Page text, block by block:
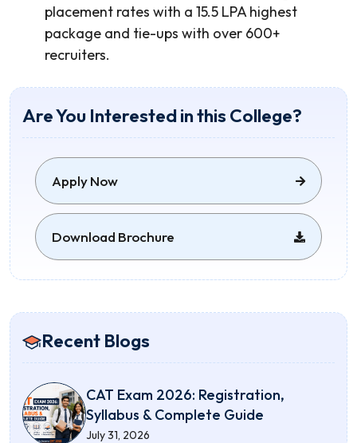
placement rates with a 15.5 LPA highest
package and tie-ups with over 600+
recruiters.
Are You Interested in this College?
Apply Now
Download Brochure
Recent Blogs
CAT Exam 2026: Registration,
Syllabus & Complete Guide
July 31, 2026